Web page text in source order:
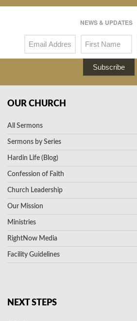
NEWS & UPDATES
Subscribe
OUR CHURCH
All Sermons
Sermons by Series
Hardin Life (Blog)
Confession of Faith
Church Leadership
Our Mission
Ministries
RightNow Media
Facility Guidelines
NEXT STEPS